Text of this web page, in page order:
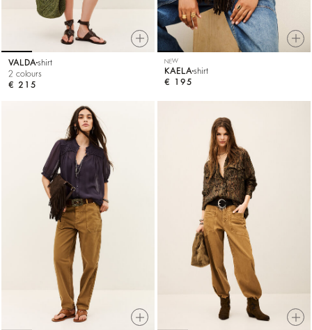
VALDA shirt
2 colours
€ 215
NEW
KAELA shirt
€ 195